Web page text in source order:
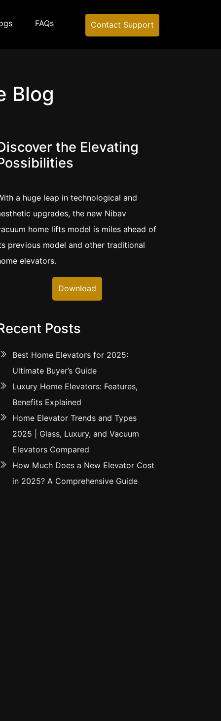
FAQs Contact Support
Blog
the Elevating
a huge leap in technological and
upgrades, the new Nibav
home lifts model is miles ahead of
previous model and other traditional
elevators.
Download
Posts
Best Home Elevators for 2025:
Ultimate Buyer’s Guide
Luxury Home Elevators: Features,
Benefits Explained
Home Elevator Trends and Types
2025 | Glass, Luxury, and Vacuum
Elevators Compared
How Much Does a New Elevator Cost
in 2025? A Comprehensive Guide